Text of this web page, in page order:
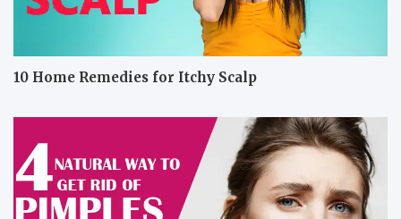
10 Home Remedies for Itchy Scalp